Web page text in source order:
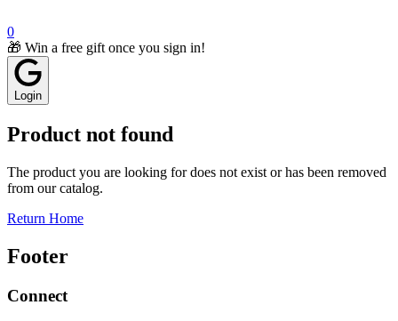
0
🎁 Win a free gift once you sign in!
Login
Product not found
The product you are looking for does not exist or has been removed
from our catalog.
Return Home
Footer
Connect